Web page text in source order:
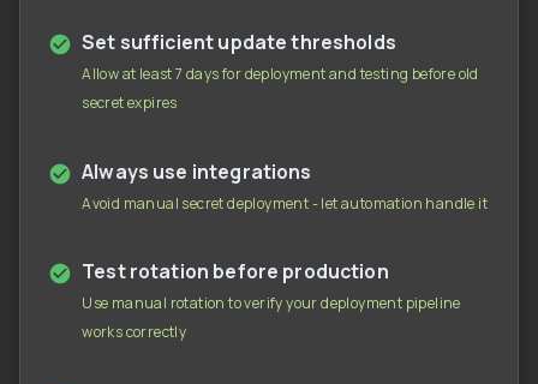
Set sufficient update thresholds
Allow at least 7 days for deployment and testing before old
secret expires
Always use integrations
Avoid manual secret deployment - let automation handle it
Test rotation before production
Use manual rotation to verify your deployment pipeline
works correctly